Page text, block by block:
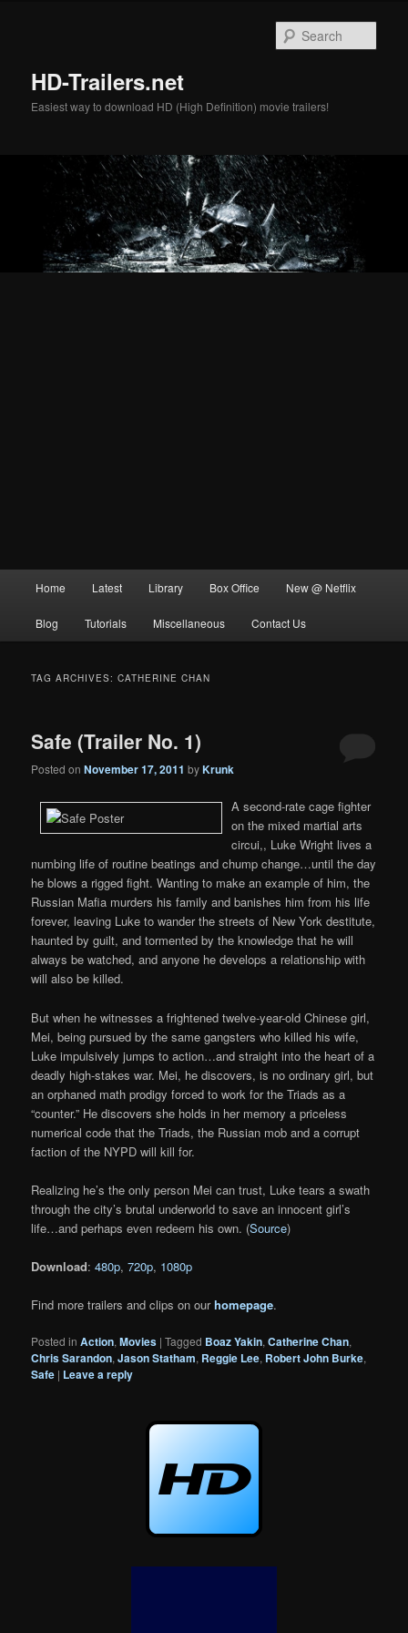
HD-Trailers.net
Easiest way to download HD (High Definition) movie trailers!
Home Latest Library Box Office New @ Netflix
Blog Tutorials Miscellaneous Contact Us
TAG ARCHIVES:CATHERINE CHAN
Safe (Trailer No. 1)
Posted onNovember 17, 2011 byKrunk
A second-rate cage fighter
on the mixed martial arts
circui,, Luke Wright lives a
numbing life of routine beatings and chump change…until the day
he blows a rigged fight. Wanting to make an example of him, the
Russian Mafia murders his family and banishes him from his life
forever, leaving Luke to wander the streets of New York destitute,
haunted by guilt, and tormented by the knowledge that he will
always be watched, and anyone he develops a relationship with
will also be killed.
But when he witnesses a frightened twelve-year-old Chinese girl,
Mei, being pursued by the same gangsters who killed his wife,
Luke impulsively jumps to action…and straight into the heart of a
deadly high-stakes war. Mei, he discovers, is no ordinary girl, but
an orphaned math prodigy forced to work for the Triads as a
“counter.” He discovers she holds in her memory a priceless
numerical code that the Triads, the Russian mob and a corrupt
faction of the NYPD will kill for.
Realizing he’s the only person Mei can trust, Luke tears a swath
through the city’s brutal underworld to save an innocent girl’s
life…and perhaps even redeem his own. (Source)
Download:480p,720p, 1080p
Find more trailers and clips on ourhomepage.
Posted in Action,Movies |Tagged Boaz Yakin,Catherine Chan,
Chris Sarandon,Jason Statham, Reggie Lee, Robert John Burke,
Safe | Leave a reply